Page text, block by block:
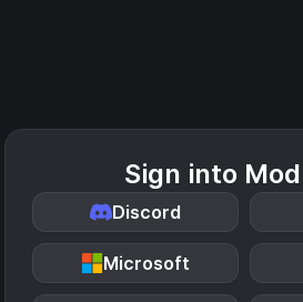
Sign into
Discord
Microsoft